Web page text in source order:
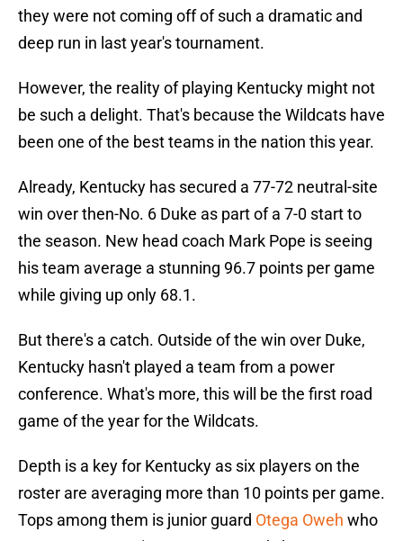
they were not coming off of such a dramatic and
deep run in last year's tournament.
However, the reality of playing Kentucky might not
be such a delight. That's because the Wildcats have
been one of the best teams in the nation this year.
Already, Kentucky has secured a 77-72 neutral-site
win over then-No. 6 Duke as part of a 7-0 start to
the season. New head coach Mark Pope is seeing
his team average a stunning 96.7 points per game
while giving up only 68.1.
But there's a catch. Outside of the win over Duke,
Kentucky hasn't played a team from a power
conference. What's more, this will be the first road
game of the year for the Wildcats.
Depth is a key for Kentucky as six players on the
roster are averaging more than 10 points per game.
Tops among them is junior guard Otega Oweh who